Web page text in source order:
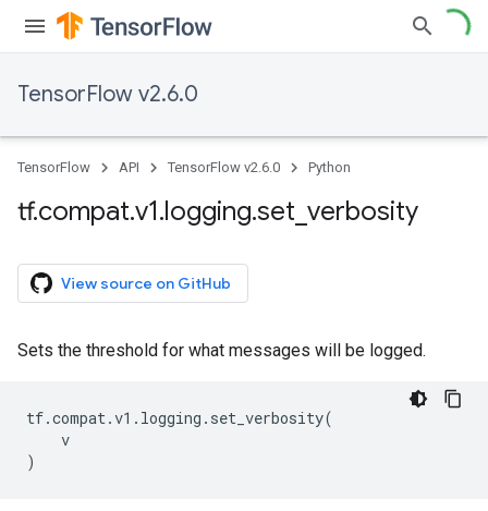
TensorFlow v2.6.0
TensorFlow API TensorFlow v2.6.0 Python
tf.compat.v1.logging.set verbosity
View source on GitHub
Sets the threshold for what messages will be logged.
tf.compat.v1 . logging . set_verbosity(
v
)